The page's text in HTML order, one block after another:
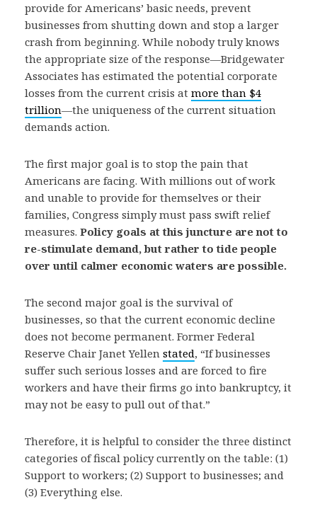
provide for Americans’ basic needs, prevent
businesses from shutting down and stop a larger
crash from beginning. While nobody truly knows
the appropriate size of the response—Bridgewater
Associates has estimated the potential corporate
losses from the current crisis at more than $4
trillion—the uniqueness of the current situation
demands action.
The first major goal is to stop the pain that
Americans are facing. With millions out of work
and unable to provide for themselves or their
families, Congress simply must pass swift relief
measures. Policy goals at this juncture are not to
re-stimulate demand, but rather to tide people
over until calmer economic waters are possible.
The second major goal is the survival of
businesses, so that the current economic decline
does not become permanent. Former Federal
Reserve Chair Janet Yellen stated, “If businesses
suffer such serious losses and are forced to fire
workers and have their firms go into bankruptcy, it
may not be easy to pull out of that.”
Therefore, it is helpful to consider the three distinct
categories of fiscal policy currently on the table: (1)
Support to workers; (2) Support to businesses; and
(3) Everything else.